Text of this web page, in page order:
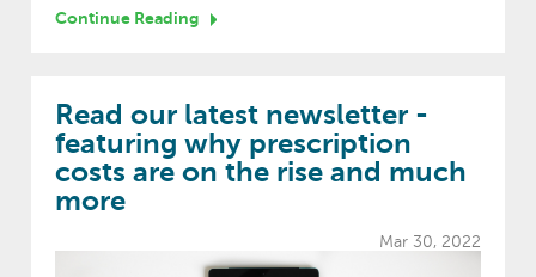
Continue Reading
Read our latest newsletter -
featuring why prescription
costs are on the rise and much
more
Mar 30, 2022